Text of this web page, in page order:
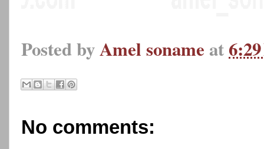
Posted byAmel soname at
No comments: